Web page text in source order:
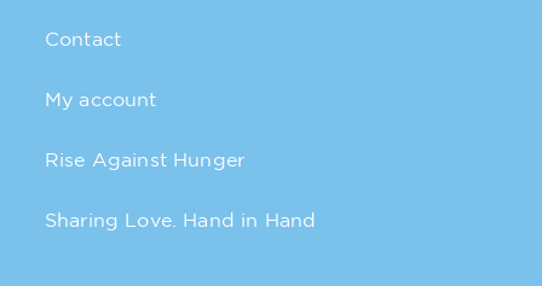
Contact
My account
Rise Against Hunger
Sharing Love. Hand in Hand